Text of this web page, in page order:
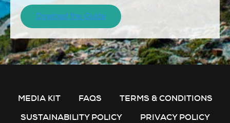
MEDIA KIT FAQS
TERMS & CONDITIONS
SUSTAINABILITY POLICY
PRIVACY POLICY